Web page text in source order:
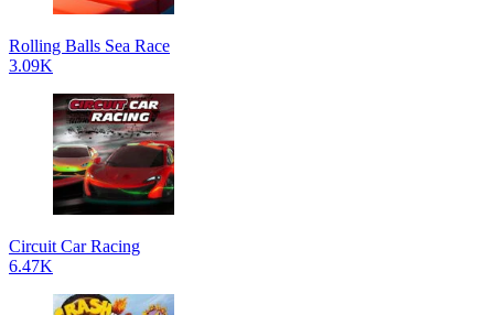
Rolling Balls Sea Race
3.09K
Circuit Car Racing
6.47K